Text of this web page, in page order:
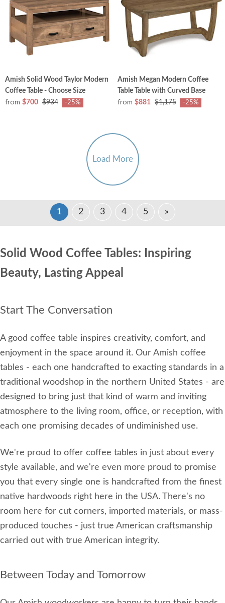
Amish Solid Wood Taylor Modern
Coffee Table - Choose Size
from $700 $934 -25%
Amish Megan Modern Coffee
Table Table with Curved Base
from $881 $1,175 -25%
Load More
1 2 3 4 5 »
Solid Wood Coffee Tables: Inspiring
Beauty, Lasting Appeal
Start The Conversation
A good coffee table inspires creativity, comfort, and
enjoyment in the space around it. Our Amish coffee
tables - each one handcrafted to exacting standards in a
traditional woodshop in the northern United States - are
designed to bring just that kind of warm and inviting
atmosphere to the living room, office, or reception, with
each one promising decades of undiminished use.
We're proud to offer coffee tables in just about every
style available, and we're even more proud to promise
you that every single one is handcrafted from the finest
native hardwoods right here in the USA. There's no
room here for cut corners, imported materials, or mass-
produced touches - just true American craftsmanship
carried out with true American integrity.
Between Today and Tomorrow